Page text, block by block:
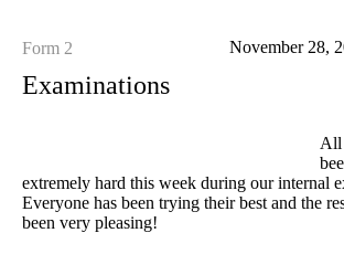
November 28,
Form 2
Examinations
All
extremely hard this week during our internal
Everyone has been trying their best and the
been very pleasing!